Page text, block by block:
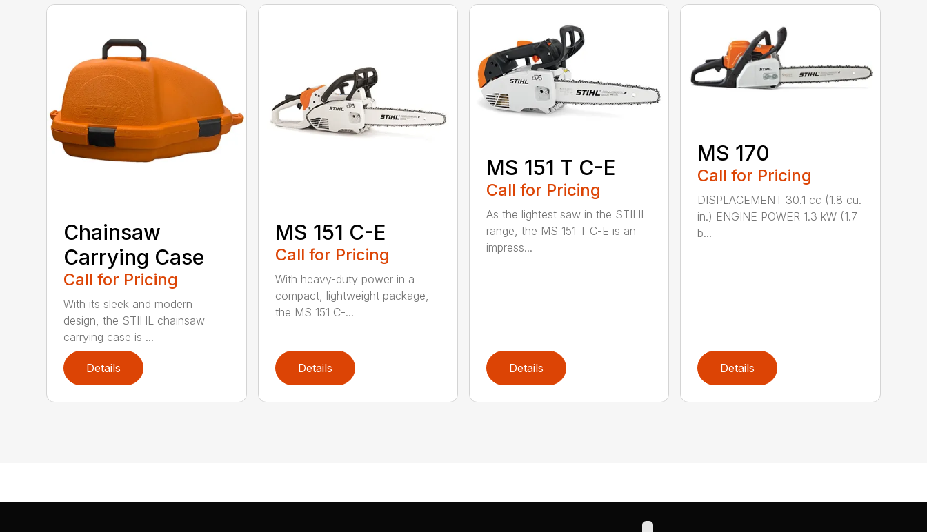
Chainsaw
Carrying Case
Call for Pricing
With its sleek and modern
design, the STIHL chainsaw
carrying case is ...
Details
MS 151 C-E
Call for Pricing
With heavy-duty power in a
compact, lightweight package,
the MS 151 C-...
Details
MS 151 T C-E
Call for Pricing
As the lightest saw in the STIHL
range, the MS 151 T C-E is an
impress...
Details
MS 170
Call for Pricing
DISPLACEMENT 30.1 cc (1.8 cu.
in.) ENGINE POWER 1.3 kW (1.7
b...
Details